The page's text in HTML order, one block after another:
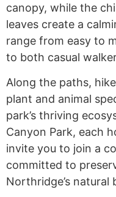
canopy, while the
leaves create a
range from easy to
to both casual
Along the paths,
plant and animal
park’s thriving
Canyon Park, each
invite you to join a
committed to
Northridge’s natural